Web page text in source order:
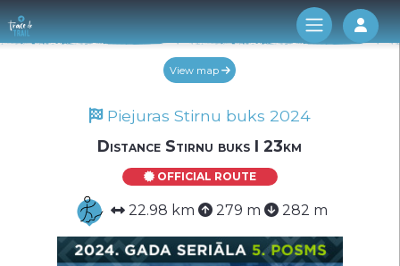
Log
View map
Piejuras Stirnu buks 2024
Distance Stirnu buks I 23km
OFFICIAL ROUTE
22.98 km 279 m 282 m